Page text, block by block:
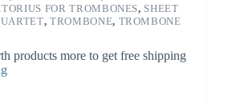
FOR TROMBONES, SHEET
, TROMBONE, TROMBONE
products more to get free shipping